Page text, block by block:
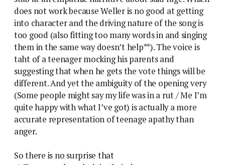
does not work because Weller is no good at getting
into character and the driving nature of the song is
too good (also fitting too many words in and singing
them in the same way doesn’t help**). The voice is
taht of a teenager mocking his parents and
suggesting that when he gets the vote things will be
different. And yet the ambiguity of the opening very
(Some people might say my life was in a rut / Me I’m
quite happy with what I’ve got) is actually a more
accurate representation of teenage apathy than
anger.
So there is no surprise that